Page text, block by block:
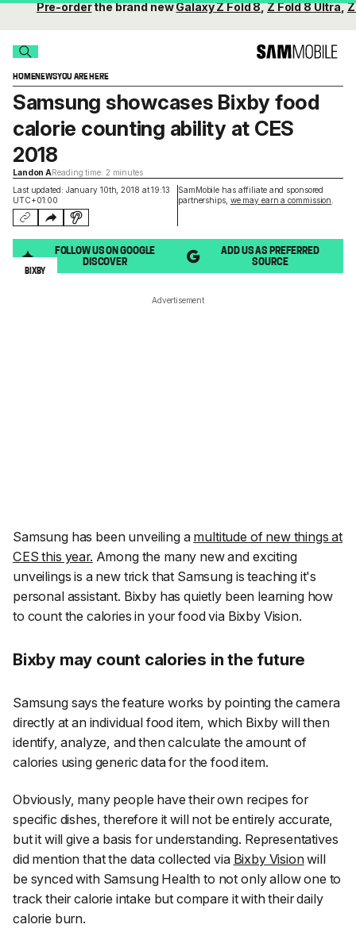
Pre-orderthe brand newGalaxy Z Fold 8,Z Fold 8 Ultra,
HOMENEWSYOU ARE HERE
Last updated: January 10th, 2018 at 19:13
UTC+01:00
SamMobile has affiliate and sponsored
partnerships, we may earn a commission
Samsung showcases Bixby food
calorie counting ability at CES
2018
Landon AReading time: 2 minutes
FOLLOW US ON GOOGLE
DISCOVER
ADD US AS PREFERRED
SOURCE
BIXBY
Advertisement
Samsung has been unveiling a multitude of new things at
CES this year. Among the many new and exciting
unveilings is a new trick that Samsung is teaching it's
personal assistant. Bixby has quietly been learning how
to count the calories in your food via Bixby Vision.
Bixby may count calories in the future
Samsung says the feature works by pointing the camera
directly at an individual food item, which Bixby will then
identify, analyze, and then calculate the amount of
calories using generic data for the food item.
Obviously, many people have their own recipes for
specific dishes, therefore it will not be entirely accurate,
but it will give a basis for understanding. Representatives
did mention that the data collected via Bixby Visionwill
be synced with Samsung Health to not only allow one to
track their calorie intake but compare it with their daily
calorie burn.